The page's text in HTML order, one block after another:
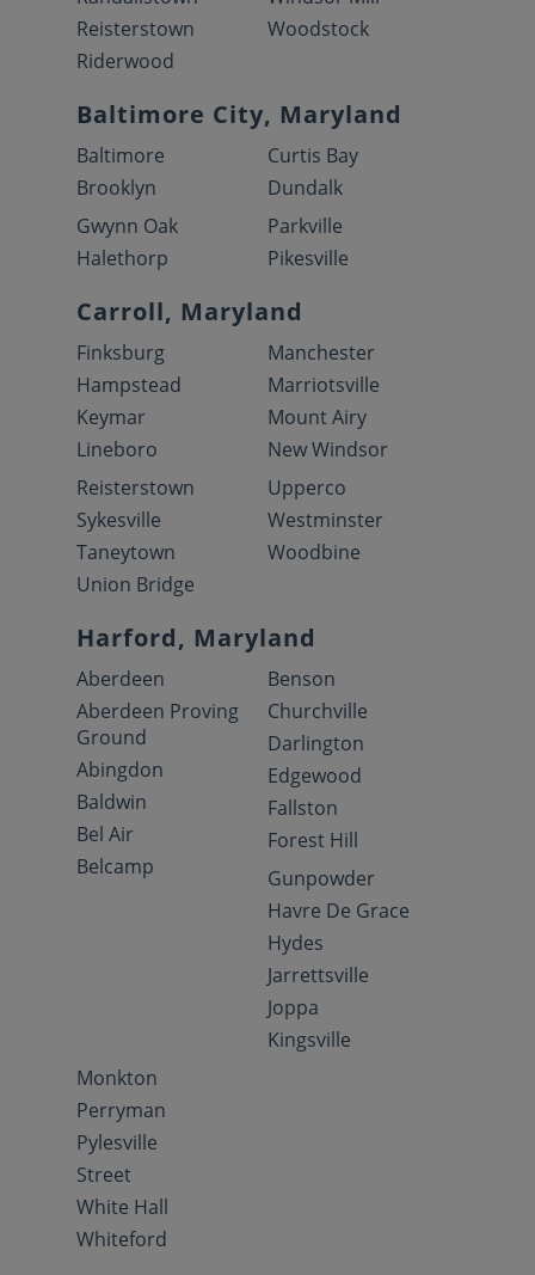
Reisterstown
Riderwood
Woodstock
Baltimore City, Maryland
Baltimore
Brooklyn
Curtis Bay
Dundalk
Gwynn Oak
Halethorp
Parkville
Pikesville
Carroll, Maryland
Finksburg
Hampstead
Keymar
Lineboro
Manchester
Marriotsville
Mount Airy
New Windsor
Reisterstown
Sykesville
Taneytown
Union Bridge
Upperco
Westminster
Woodbine
Harford, Maryland
Aberdeen
Aberdeen Proving
Ground
Abingdon
Baldwin
Bel Air
Belcamp
Benson
Churchville
Darlington
Edgewood
Fallston
Forest Hill
Gunpowder
Havre De Grace
Hydes
Jarrettsville
Joppa
Kingsville
Monkton
Perryman
Pylesville
Street
White Hall
Whiteford